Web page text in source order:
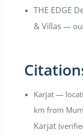
THE EDGE
& Villas —
Karjat —
km from
Karjat